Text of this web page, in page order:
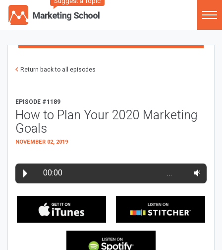
Return back to all episodes
EPISODE #1189
How to Plan Your 2020 Marketing
Goals
NOVEMBER 02, 2019
00:00 …